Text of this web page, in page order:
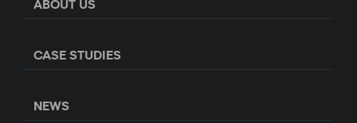
ABOUT US
CASE STUDIES
NEWS